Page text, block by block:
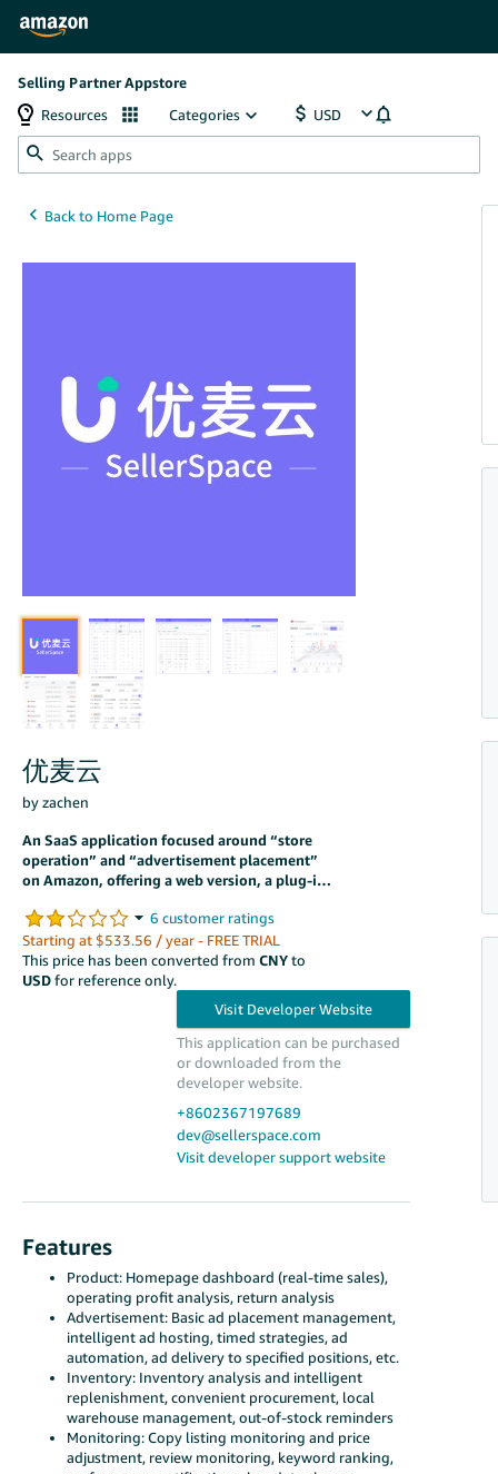
Selling Partner Appstore
Resources
Categories
优麦云
by zachen
An SaaS application focused around “store
operation” and “advertisement placement”
on Amazon, offering a web version, a plug-in
more than 60 operational pain points and
also provides exclusive features, such as
delivering keyword ads to specified positions
and automating ad placement workflows, all
to make operations more efficient and
Starting at $533.56 / year - FREE TRIAL
This price has been converted from CNYto
USDfor reference only.
This application can be purchased
or downloaded from the
developer website.
+8602367197689
dev@sellerspace.com
Visit developer support website
Features
Product: Homepage dashboard (real-time sales),
operating profit analysis, return analysis
Advertisement: Basic ad placement management,
intelligent ad hosting, timed strategies, ad
automation, ad delivery to specified positions, etc.
Inventory: Inventory analysis and intelligent
replenishment, convenient procurement, local
warehouse management, out-of-stock reminders
Monitoring: Copy listing monitoring and price
adjustment, review monitoring, keyword ranking,